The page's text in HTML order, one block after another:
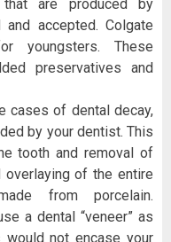
that are produced by
accepted. Colgate
youngsters. These
preservatives and
cases of dental decay,
by your dentist. This
tooth and removal of
of the entire
from porcelain.
a dental “veneer” as
not encase your